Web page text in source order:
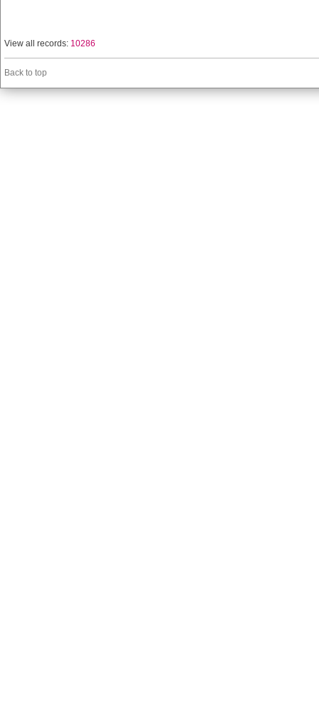
View all records: 10286
Back to top